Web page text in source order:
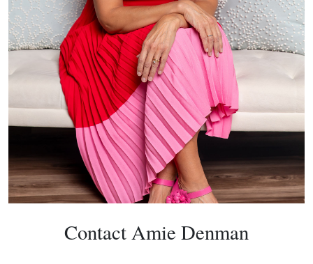
Contact Amie Denman